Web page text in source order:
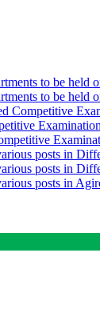
to be held
to be held
Competitive
posts in
posts in
posts in